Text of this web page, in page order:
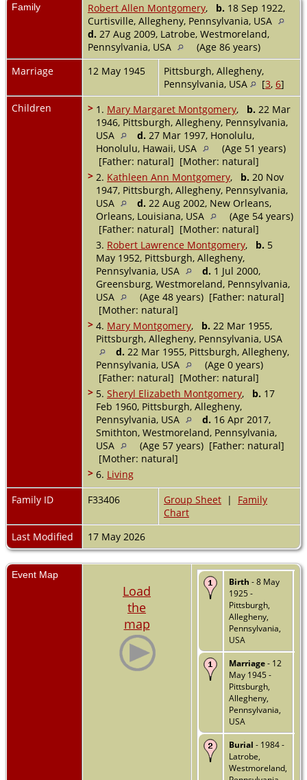
Family Robert Allen Montgomery, b. 18 Sep 1922,
Curtisville, Allegheny, Pennsylvania, USA
d. 27 Aug 2009, Latrobe, Westmoreland,
Pennsylvania, USA
(Age 86 years)
Marriage
12 May 1945
Pittsburgh, Allegheny,
Pennsylvania, USA
[3, 6]
Children
> 1. Mary Margaret Montgomery, b. 22 Mar
1946, Pittsburgh, Allegheny, Pennsylvania,
USA
d. 27 Mar 1997, Honolulu,
Honolulu, Hawaii, USA
(Age 51 years)
[Father: natural] [Mother: natural]
> 2. Kathleen Ann Montgomery, b. 20 Nov
1947, Pittsburgh, Allegheny, Pennsylvania,
USA
d. 22 Aug 2002, New Orleans,
Orleans, Louisiana, USA
(Age 54 years)
[Father: natural] [Mother: natural]
3. Robert Lawrence Montgomery, b. 5
May 1952, Pittsburgh, Allegheny,
Pennsylvania, USA
d. 1 Jul 2000,
Greensburg, Westmoreland, Pennsylvania,
USA
(Age 48 years) [Father: natural]
[Mother: natural]
> 4. Mary Montgomery, b. 22 Mar 1955,
Pittsburgh, Allegheny, Pennsylvania, USA
d. 22 Mar 1955, Pittsburgh, Allegheny,
Pennsylvania, USA
(Age 0 years)
[Father: natural] [Mother: natural]
> 5. Sheryl Elizabeth Montgomery, b. 17
Feb 1960, Pittsburgh, Allegheny,
Pennsylvania, USA
d. 16 Apr 2017,
Smithton, Westmoreland, Pennsylvania,
USA
(Age 57 years) [Father: natural]
[Mother: natural]
> 6. Living
Family ID
F33406 Group Sheet | Family
Chart
Last Modified
17 May 2026
Event Map
Load
the
map
Birth - 8 May
1925 -
Pittsburgh,
Allegheny,
Pennsylvania,
USA
Marriage- 12
May 1945 -
Pittsburgh,
Allegheny,
Pennsylvania,
USA
Burial - 1984 -
Latrobe,
Westmoreland,